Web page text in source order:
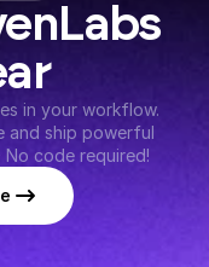
in your workflow.
and ship powerful
code required!